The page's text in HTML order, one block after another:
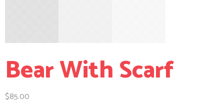
Bear With Scarf
$85.00